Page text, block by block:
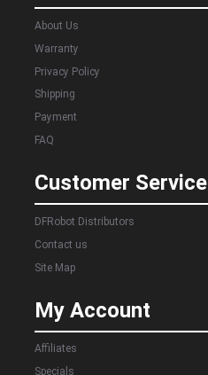
About Us
Warranty
Privacy Policy
Shipping
Payment
FAQ
Customer Service
DFRobot Distributors
Contact us
Site Map
My Account
Affiliates
Specials